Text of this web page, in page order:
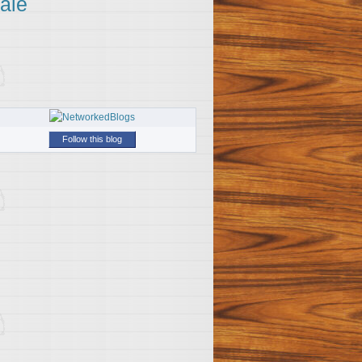
Follow this blog